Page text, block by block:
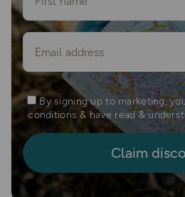
By signing up to marketing,
conditions & have read &